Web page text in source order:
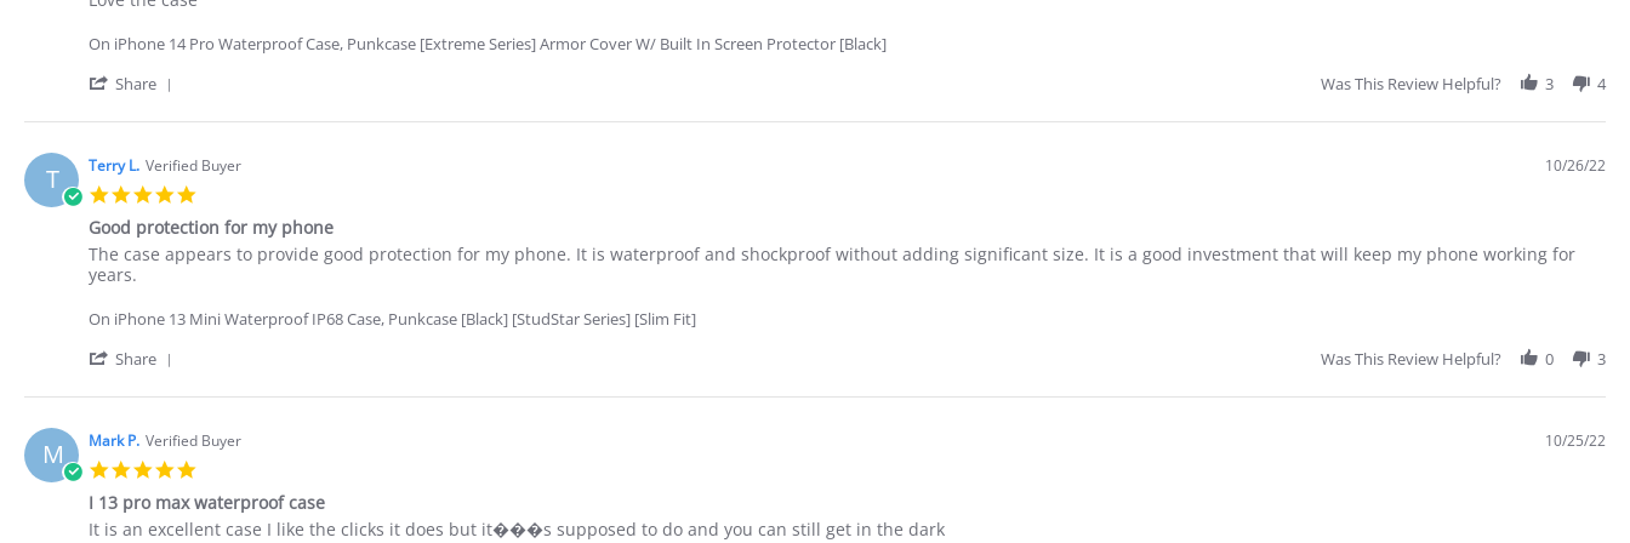
Richard
on
Nov
Love
case
On iPhone 14 Pro Waterproof Case, Punkcase [Extreme Series] Armor Cover W/ Built In Screen Protector [Black]
Share
Review
Richard
p.
on
3
Nov
2022
Was This Review Helpful? 3 4
T Terry L. Verified Buyer
rating
10/26/22
Good protection for my phone
Review
by
L.
26
2022
review
stating
protection
my
The case appears to provide good protection for my phone. It is waterproof and shockproof without adding significant size. It is a good investment that will keep my phone working for
years.
On iPhone 13 Mini Waterproof IP68 Case, Punkcase [Black] [StudStar Series] [Slim Fit]
Share
Review
Terry
L.
on
26
Oct
Was This Review Helpful? 0 3
M Mark P. Verified Buyer
rating
10/25/22
I 13 pro max waterproof case
Review
review
It is an excellent case I like the clicks it does but it���s supposed to do and you can still get in the dark